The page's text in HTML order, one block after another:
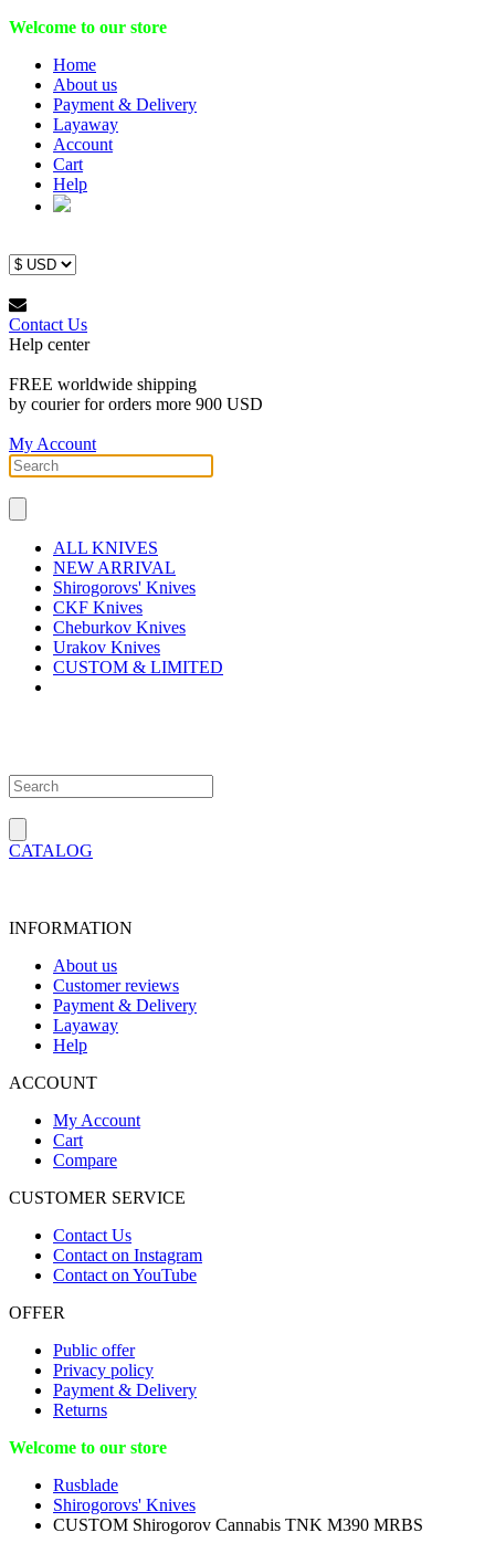
Welcome to our store
Home
About us
Payment & Delivery
Layaway
Account
Cart
Help
Contact Us
Help center
FREE worldwide shipping
by courier for orders more 900 USD
My Account
ALL KNIVES
NEW ARRIVAL
Shirogorovs' Knives
CKF Knives
Cheburkov Knives
Urakov Knives
CUSTOM & LIMITED
CATALOG
INFORMATION
About us
Customer reviews
Payment & Delivery
Layaway
Help
ACCOUNT
My Account
Cart
Compare
CUSTOMER SERVICE
Contact Us
Contact on Instagram
Contact on YouTube
OFFER
Public offer
Privacy policy
Payment & Delivery
Returns
Welcome to our store
Rusblade
Shirogorovs' Knives
CUSTOM Shirogorov Cannabis TNK M390 MRBS